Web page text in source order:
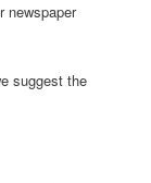
newspaper
suggest the